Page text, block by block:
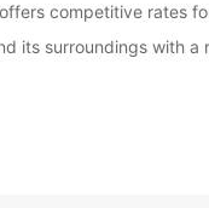
competitive rates
its surroundings with